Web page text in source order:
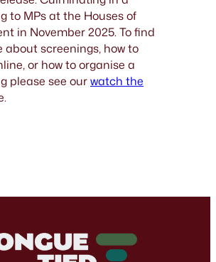
to MPs at the Houses of
in November 2025. To find
about screenings, how to
or how to organise a
please see ourwatch the